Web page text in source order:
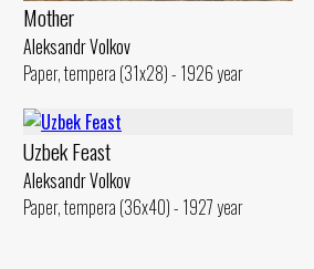
Mother
Aleksandr Volkov
Paper, tempera (31x28) - 1926 year
Uzbek Feast
Aleksandr Volkov
Paper, tempera (36x40) - 1927 year